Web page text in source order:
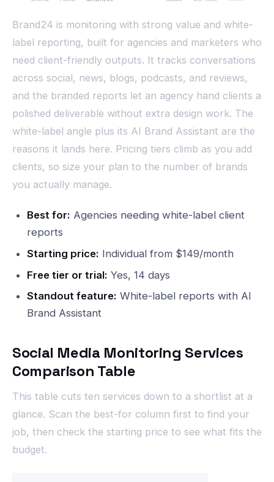
Brand24 is monitoring with strong value and white-
label reporting, built for agencies and marketers who
need client-friendly outputs. It tracks conversations
across social, news, blogs, podcasts, and reviews,
and the branded reports let an agency hand clients a
polished deliverable without extra design work. The
white-label angle plus its AI Brand Assistant are the
reasons it lands here. Pricing tiers climb as you add
clients, so size your plan to the number of brands
you actually manage.
Best for: Agencies needing white-label client
reports
Starting price: Individual from $149/month
Free tier or trial: Yes, 14 days
Standout feature: White-label reports with AI
Brand Assistant
Social Media Monitoring Services
Comparison Table
This table cuts ten services down to a shortlist at a
glance. Scan the best-for column first to find your
job, then check the starting price to see what fits the
budget.